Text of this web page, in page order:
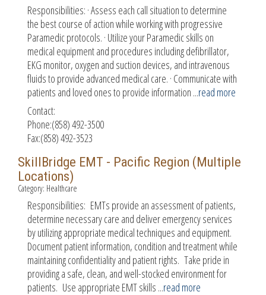
Responsibilities: · Assess each call situation to determine
the best course of action while working with progressive
Paramedic protocols. · Utilize your Paramedic skills on
medical equipment and procedures including defibrillator,
EKG monitor, oxygen and suction devices, and intravenous
fluids to provide advanced medical care. · Communicate with
patients and loved ones to provide information ...read more
Contact:
Phone:(858) 492-3500
Fax:(858) 492-3523
SkillBridge EMT - Pacific Region (Multiple
Locations)
Category: Healthcare
Responsibilities: EMTs provide an assessment of patients,
determine necessary care and deliver emergency services
by utilizing appropriate medical techniques and equipment.
Document patient information, condition and treatment while
maintaining confidentiality and patient rights. Take pride in
providing a safe, clean, and well-stocked environment for
patients. Use appropriate EMT skills ...read more